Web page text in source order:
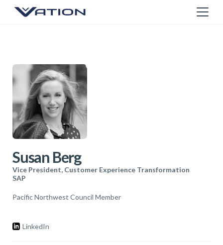
Susan Berg
Vice President, Customer Experience Transformation
SAP
Pacific Northwest Council Member
LinkedIn